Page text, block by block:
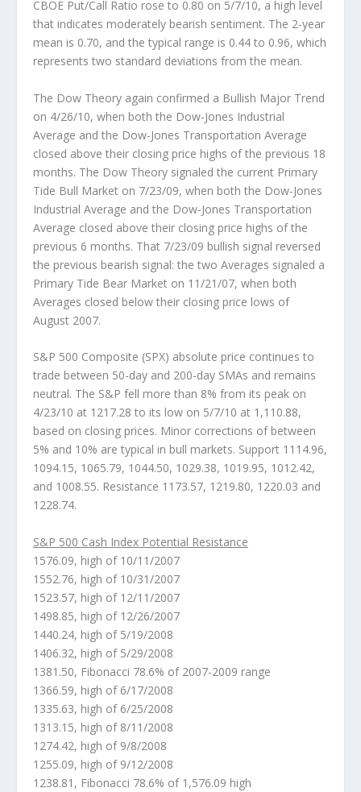
CBOE Put/Call Ratio rose to 0.80 on 5/7/10, a high level
that indicates moderately bearish sentiment. The 2-year
mean is 0.70, and the typical range is 0.44 to 0.96, which
represents two standard deviations from the mean.
The Dow Theory again confirmed a Bullish Major Trend
on 4/26/10, when both the Dow-Jones Industrial
Average and the Dow-Jones Transportation Average
closed above their closing price highs of the previous 18
months. The Dow Theory signaled the current Primary
Tide Bull Market on 7/23/09, when both the Dow-Jones
Industrial Average and the Dow-Jones Transportation
Average closed above their closing price highs of the
previous 6 months. That 7/23/09 bullish signal reversed
the previous bearish signal: the two Averages signaled a
Primary Tide Bear Market on 11/21/07, when both
Averages closed below their closing price lows of
August 2007.
S&P 500 Composite (SPX) absolute price continues to
trade between 50-day and 200-day SMAs and remains
neutral. The S&P fell more than 8% from its peak on
4/23/10 at 1217.28 to its low on 5/7/10 at 1,110.88,
based on closing prices. Minor corrections of between
5% and 10% are typical in bull markets. Support 1114.96,
1094.15, 1065.79, 1044.50, 1029.38, 1019.95, 1012.42,
and 1008.55. Resistance 1173.57, 1219.80, 1220.03 and
1228.74.
S&P 500 Cash Index Potential Resistance
1576.09, high of 10/11/2007
1552.76, high of 10/31/2007
1523.57, high of 12/11/2007
1498.85, high of 12/26/2007
1440.24, high of 5/19/2008
1406.32, high of 5/29/2008
1381.50, Fibonacci 78.6% of 2007-2009 range
1366.59, high of 6/17/2008
1335.63, high of 6/25/2008
1313.15, high of 8/11/2008
1274.42, high of 9/8/2008
1255.09, high of 9/12/2008
1238.81, Fibonacci 78.6% of 1,576.09 high